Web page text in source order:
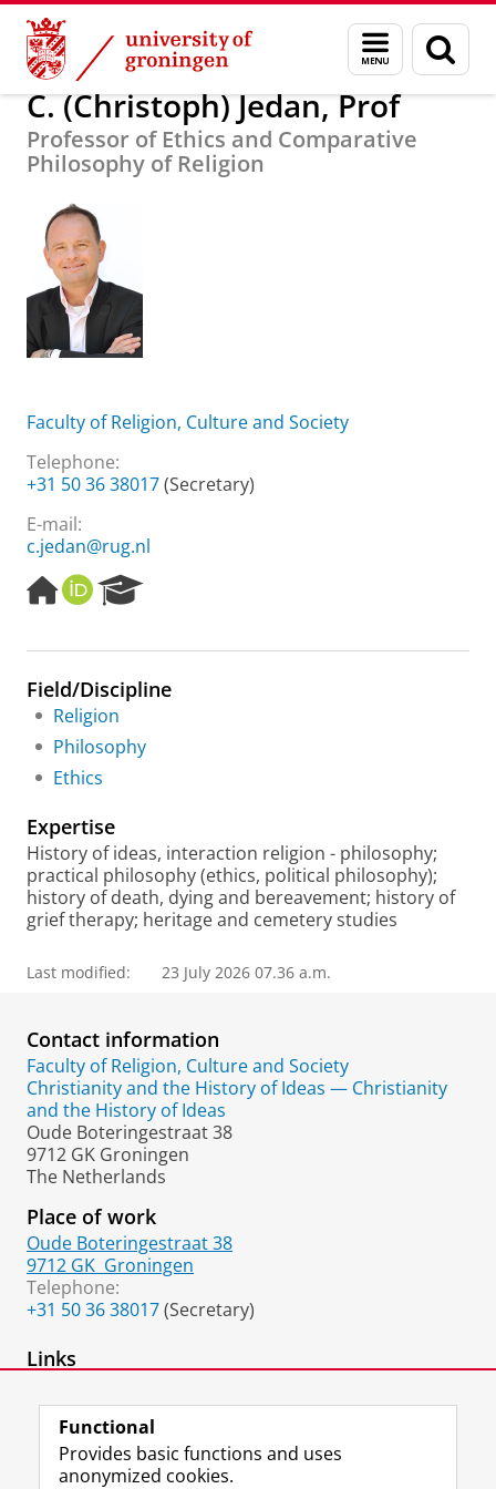
Skip
Content
Skip
Navigation
Menu
and
search
page
About us C. (Christoph) Jedan, Prof
C. (Christoph) Jedan, Prof
Professor of Ethics and Comparative
Philosophy of Religion
Faculty of Religion, Culture and Society
Telephone:
+31 50 36 38017(Secretary)
E-mail:
c.jedan@rug.nl
H
o
e
a
g
e
O
R
I
e
r
h
a
l
Field/Discipline
Religion
Philosophy
Ethics
Expertise
History of ideas, interaction religion - philosophy;
practical philosophy (ethics, political philosophy);
history of death, dying and bereavement; history of
grief therapy; heritage and cemetery studies
Last modified: 23 July 2026 07.36 a.m.
Contact information
Faculty of Religion, Culture and Society
Christianity and the History of Ideas — Christianity
and the History of Ideas
Oude Boteringestraat 38
9712 GK Groningen
The Netherlands
Place of work
Oude Boteringestraat 38
9712 GK Groningen
Telephone:
+31 50 36 38017(Secretary)
Links
Functional
Provides basic functions and uses
anonymized cookies.